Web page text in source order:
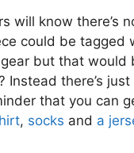
will know there’s
could be tagged
but that would
Instead there’s just
that you can
, socks and a